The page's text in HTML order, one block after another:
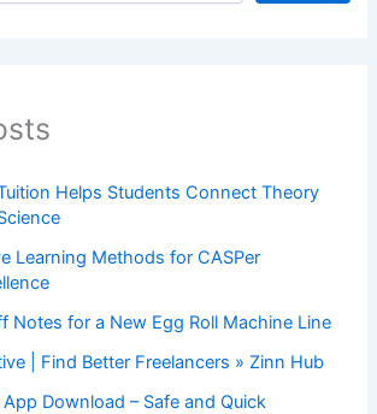
Helps Students Connect Theory
Learning Methods for CASPer
Notes for a New Egg Roll Machine Line
| Find Better Freelancers » Zinn Hub
App Download – Safe and Quick